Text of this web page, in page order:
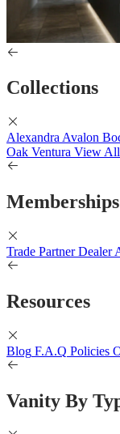
Collections
Alexandra Avalon
Oak Ventura View
Memberships
Trade Partner Dealer
Resources
Blog F.A.Q Policies
Vanity By